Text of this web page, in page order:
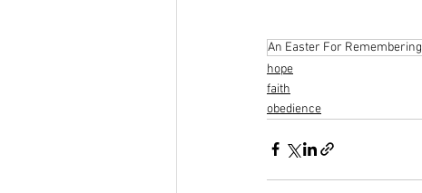
An Easter For Remembering
hope
faith
obedience